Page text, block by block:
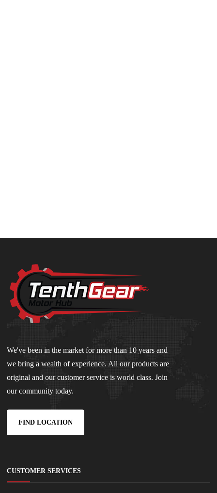
We've been in the market for more than 10 years and
we bring a wealth of experience. All our products are
original and our customer service is world class. Join
our community today.
FIND LOCATION
CUSTOMER SERVICES